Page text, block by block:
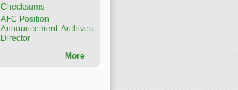
Checksums
AFC Position
Announcement: Archives
Director
More